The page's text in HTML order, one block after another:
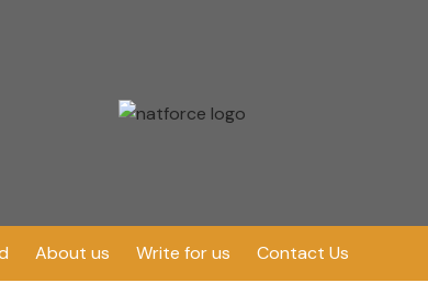
About us Write for us Contact Us